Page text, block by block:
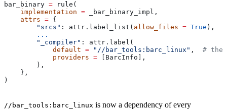
bar_binary = rule(
    implementation
= _bar_binary_impl,
    attrs
= {
        "srcs"
: attr.label_list( allow_files = True ),
        ...
        "_compiler"
: attr.label(
            default
= "//bar_tools:barc_linux" , # the
            providers
= [BarcInfo],
        ),
    },
)
//bar_tools:barc_linux is now a dependency of every